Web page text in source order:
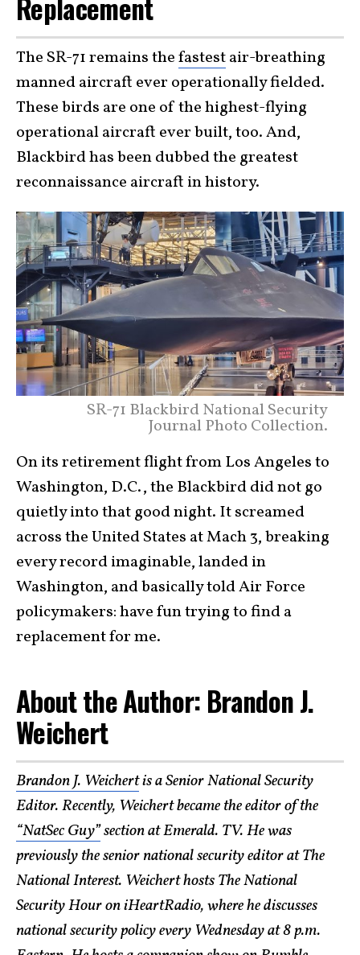
Replacement
The SR-71 remains thefastestair-breathing
manned aircraft ever operationally fielded.
These birds are one of the highest-flying
operational aircraft ever built, too. And,
Blackbird has been dubbed the greatest
reconnaissance aircraft in history.
SR-71 Blackbird National Security
Journal Photo Collection.
On its retirement flight from Los Angeles to
Washington, D.C., the Blackbird did not go
quietly into that good night. It screamed
across the United States at Mach 3, breaking
every record imaginable, landed in
Washington, and basically told Air Force
policymakers: have fun trying to find a
replacement for me.
About the Author: Brandon J.
Weichert
Brandon J. Weichertis a Senior National Security
Editor. Recently, Weichert became the editor of the
“NatSec Guy”section at Emerald. TV. He was
previously the senior national security editor at The
National Interest. Weichert hosts The National
Security Hour on iHeartRadio, where he discusses
national security policy every Wednesday at 8 p.m.